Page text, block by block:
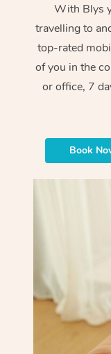
With Blys
travelling to
top-rated
of you in the
or office, 7
Book